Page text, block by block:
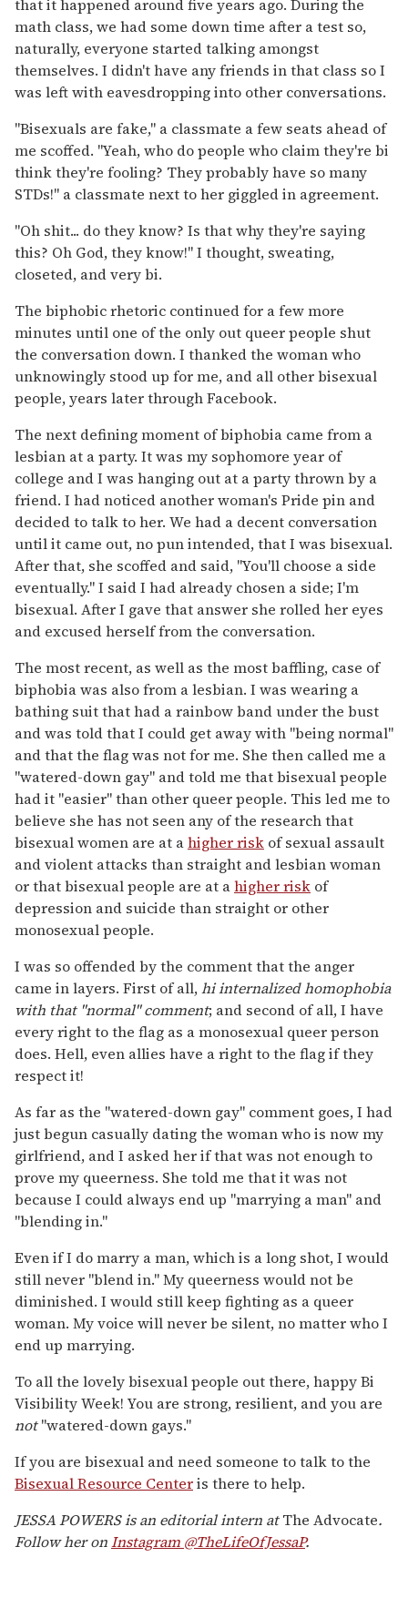
that it happened around five years ago. During the
math class, we had some down time after a test so,
naturally, everyone started talking amongst
themselves. I didn't have any friends in that class so I
was left with eavesdropping into other conversations.
"Bisexuals are fake," a classmate a few seats ahead of
me scoffed. "Yeah, who do people who claim they're bi
think they're fooling? They probably have so many
STDs!" a classmate next to her giggled in agreement.
"Oh shit... do they know? Is that why they're saying
this? Oh God, they know!" I thought, sweating,
closeted, and very bi.
The biphobic rhetoric continued for a few more
minutes until one of the only out queer people shut
the conversation down. I thanked the woman who
unknowingly stood up for me, and all other bisexual
people, years later through Facebook.
The next defining moment of biphobia came from a
lesbian at a party. It was my sophomore year of
college and I was hanging out at a party thrown by a
friend. I had noticed another woman's Pride pin and
decided to talk to her. We had a decent conversation
until it came out, no pun intended, that I was bisexual.
After that, she scoffed and said, "You'll choose a side
eventually." I said I had already chosen a side; I'm
bisexual. After I gave that answer she rolled her eyes
and excused herself from the conversation.
The most recent, as well as the most baffling, case of
biphobia was also from a lesbian. I was wearing a
bathing suit that had a rainbow band under the bust
and was told that I could get away with "being normal"
and that the flag was not for me. She then called me a
"watered-down gay" and told me that bisexual people
had it "easier" than other queer people. This led me to
believe she has not seen any of the research that
bisexual women are at ahigher risk of sexual assault
and violent attacks than straight and lesbian woman
or that bisexual people are at ahigher risk of
depression and suicide than straight or other
monosexual people.
I was so offended by the comment that the anger
came in layers. First of all,hi internalized homophobia
with that "normal" comment; and second of all, I have
every right to the flag as a monosexual queer person
does. Hell, even allies have a right to the flag if they
respect it!
As far as the "watered-down gay" comment goes, I had
just begun casually dating the woman who is now my
girlfriend, and I asked her if that was not enough to
prove my queerness. She told me that it was not
because I could always end up "marrying a man" and
"blending in."
Even if I do marry a man, which is a long shot, I would
still never "blend in." My queerness would not be
diminished. I would still keep fighting as a queer
woman. My voice will never be silent, no matter who I
end up marrying.
To all the lovely bisexual people out there, happy Bi
Visibility Week! You are strong, resilient, and you are
not"watered-down gays."
If you are bisexual and need someone to talk to the
BisexualResource Centeris there to help.
JESSA POWERS is an editorial intern atThe Advocate.
Follow her onInstagram @TheLifeOfJessaP.